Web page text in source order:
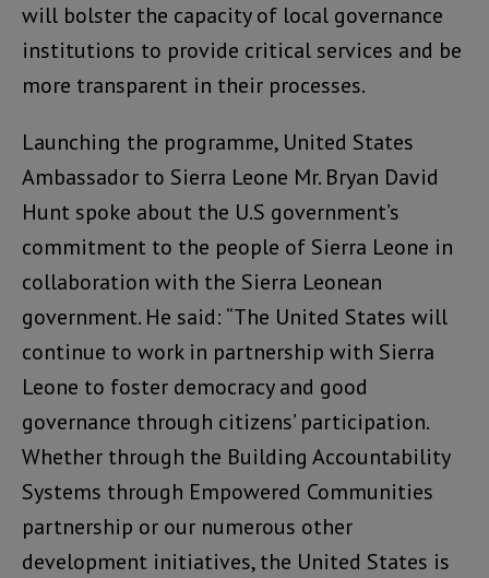
will bolster the capacity of local governance
institutions to provide critical services and be
more transparent in their processes.
Launching the programme, United States
Ambassador to Sierra Leone Mr. Bryan David
Hunt spoke about the U.S government’s
commitment to the people of Sierra Leone in
collaboration with the Sierra Leonean
government. He said: “The United States will
continue to work in partnership with Sierra
Leone to foster democracy and good
governance through citizens’ participation.
Whether through the Building Accountability
Systems through Empowered Communities
partnership or our numerous other
development initiatives, the United States is